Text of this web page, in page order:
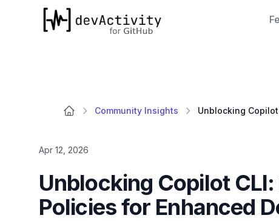
devActivity
Community Insights
Apr 12, 2026
Unblocking Copilot
Policies for Enhanced